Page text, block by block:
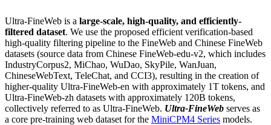
Ultra-FineWeb is a large-scale, high-quality, and efficiently-
filtered dataset. We use the proposed efficient verification-based
high-quality filtering pipeline to the FineWeb and Chinese FineWeb
datasets (source data from Chinese FineWeb-edu-v2, which includes
IndustryCorpus2, MiChao, WuDao, SkyPile, WanJuan,
ChineseWebText, TeleChat, and CCI3), resulting in the creation of
higher-quality Ultra-FineWeb-en with approximately 1T tokens, and
Ultra-FineWeb-zh datasets with approximately 120B tokens,
collectively referred to as Ultra-FineWeb. Ultra-FineWeb serves as
a core pre-training web dataset for the MiniCPM4 Series models.